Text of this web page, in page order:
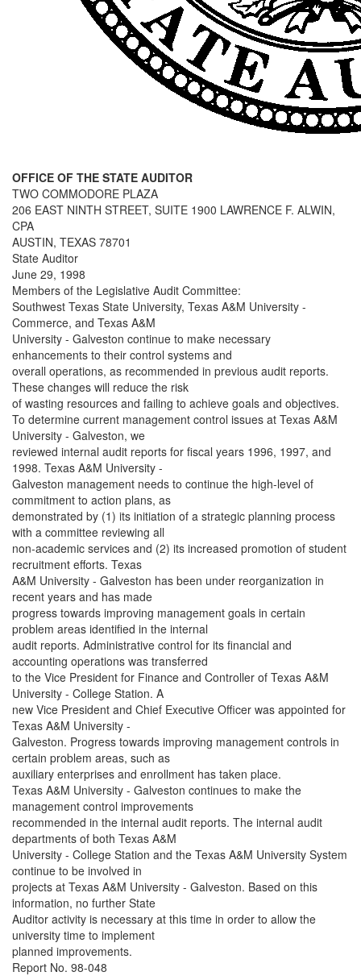
OFFICE OF THE STATE AUDITOR
TWO COMMODORE PLAZA
206 EAST NINTH STREET, SUITE 1900 LAWRENCE F. ALWIN,
CPA
AUSTIN, TEXAS 78701
State Auditor
June 29, 1998
Members of the Legislative Audit Committee:
Southwest Texas State University, Texas A&M University -
Commerce, and Texas A&M
University - Galveston continue to make necessary
enhancements to their control systems and
overall operations, as recommended in previous audit reports.
These changes will reduce the risk
of wasting resources and failing to achieve goals and objectives.
To determine current management control issues at Texas A&M
University - Galveston, we
reviewed internal audit reports for fiscal years 1996, 1997, and
1998. Texas A&M University -
Galveston management needs to continue the high-level of
commitment to action plans, as
demonstrated by (1) its initiation of a strategic planning process
with a committee reviewing all
non-academic services and (2) its increased promotion of student
recruitment efforts. Texas
A&M University - Galveston has been under reorganization in
recent years and has made
progress towards improving management goals in certain
problem areas identified in the internal
audit reports. Administrative control for its financial and
accounting operations was transferred
to the Vice President for Finance and Controller of Texas A&M
University - College Station. A
new Vice President and Chief Executive Officer was appointed for
Texas A&M University -
Galveston. Progress towards improving management controls in
certain problem areas, such as
auxiliary enterprises and enrollment has taken place.
Texas A&M University - Galveston continues to make the
management control improvements
recommended in the internal audit reports. The internal audit
departments of both Texas A&M
University - College Station and the Texas A&M University System
continue to be involved in
projects at Texas A&M University - Galveston. Based on this
information, no further State
Auditor activity is necessary at this time in order to allow the
university time to implement
planned improvements.
Report No. 98-048